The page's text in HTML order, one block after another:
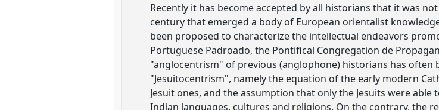
Recently it has become accepted by all historians that it was
century that emerged a body of European orientalist
been proposed to characterize the intellectual endeavors
Portuguese Padroado, the Pontifical Congregation de
"anglocentrism" of previous (anglophone) historians has often
"Jesuitocentrism", namely the equation of the early modern
Jesuit ones, and the assumption that only the Jesuits were
Indian languages, cultures and religions. On the contrary, the